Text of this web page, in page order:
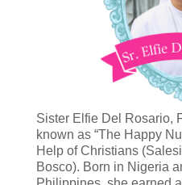
Sister Elfie Del Rosario,
known as “The Happy
Help of Christians
Bosco). Born in Nigeria